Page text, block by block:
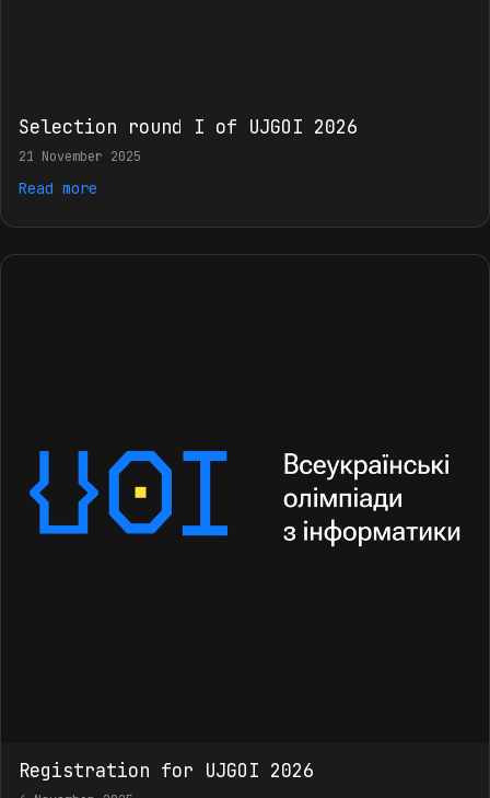
Selection round I of UJGOI 2026
21 November 2025
Read more
Registration for UJGOI 2026